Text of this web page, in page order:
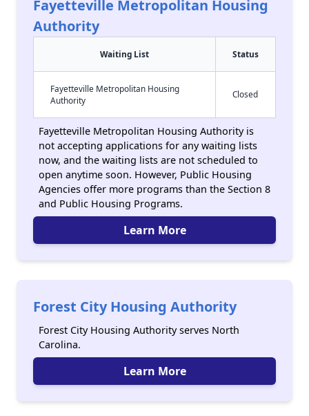
Fayetteville Metropolitan Housing
Authority
Waiting List Status
Fayetteville Metropolitan Housing
Authority
Closed
Fayetteville Metropolitan Housing Authority is
not accepting applications for any waiting lists
now, and the waiting lists are not scheduled to
open anytime soon. However, Public Housing
Agencies offer more programs than the Section 8
and Public Housing Programs.
Learn More
Forest City Housing Authority
Forest City Housing Authority serves North
Carolina.
Learn More